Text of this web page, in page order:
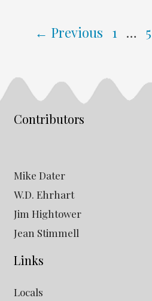
← Previous Page
1 … 5
Contributors
Mike Dater
W.D. Ehrhart
Jim Hightower
Jean Stimmell
Links
Locals